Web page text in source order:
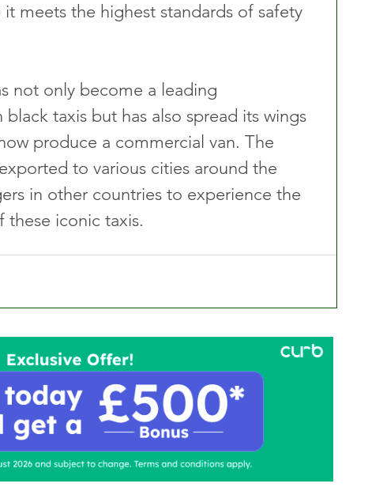
meets the highest standards of safety
not only become a leading
taxis but has also spread its wings
produce a commercial van. The
to various cities around the
in other countries to experience the
iconic taxis.